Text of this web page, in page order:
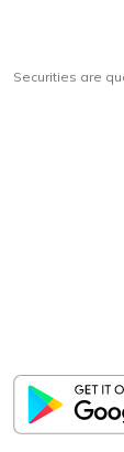
Securities are